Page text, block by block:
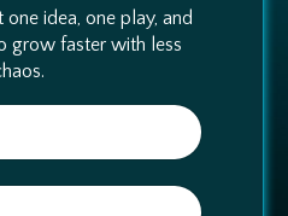
idea, one play, and
grow faster with less